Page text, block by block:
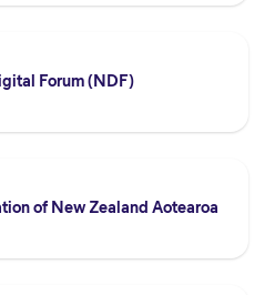
Forum (NDF)
of New Zealand Aotearoa